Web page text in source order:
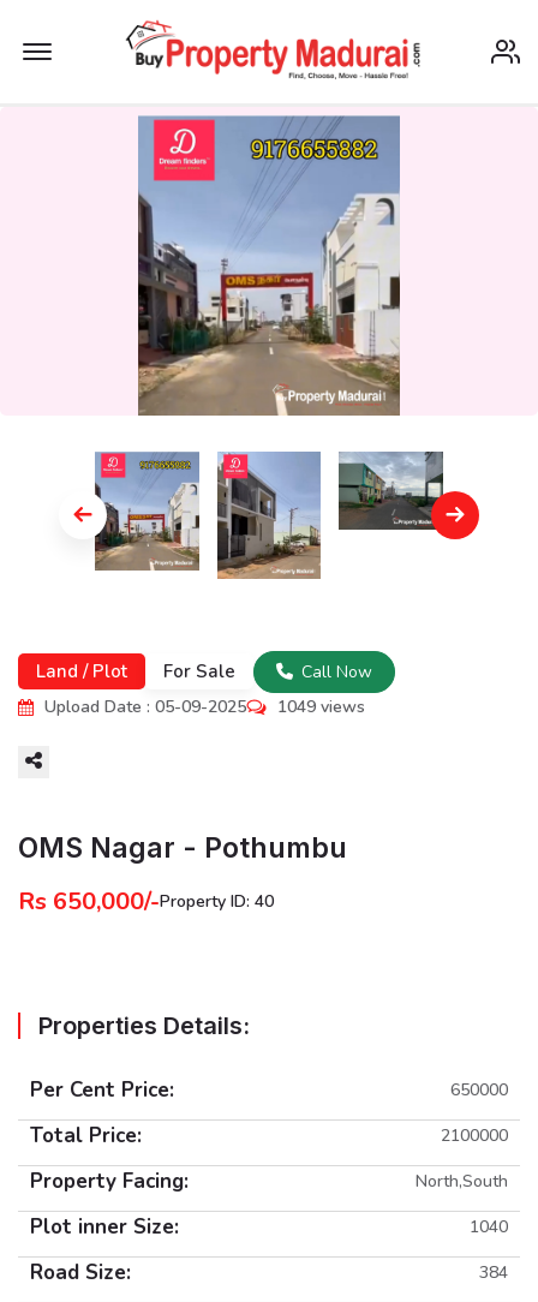
Offcanvas Menu Open
Land / Plot For Sale
Call Now
Upload Date : 05-09-2025
1049 views
OMS Nagar - Pothumbu
Rs 650,000/-Property ID: 40
Properties Details:
Per Cent Price: 650000
Total Price: 2100000
Property Facing: North,South
Plot inner Size: 1040
Road Size: 384